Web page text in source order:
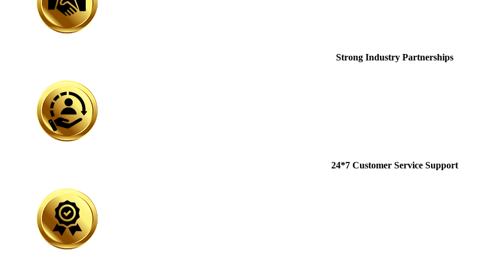
Strong Industry Partnerships
24*7 Customer Service Support